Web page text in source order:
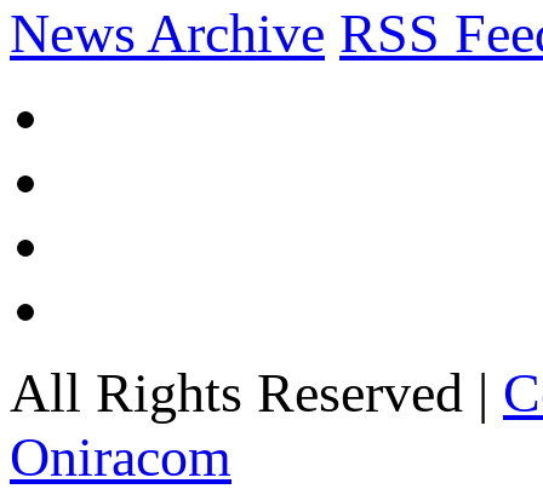
News Archive RSS
All Rights Reserved |
Oniracom